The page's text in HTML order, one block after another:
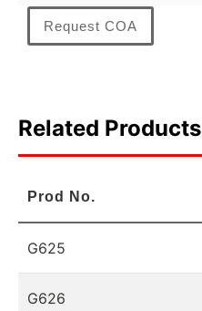
Request COA
Related Products
Prod No.
G625
G626